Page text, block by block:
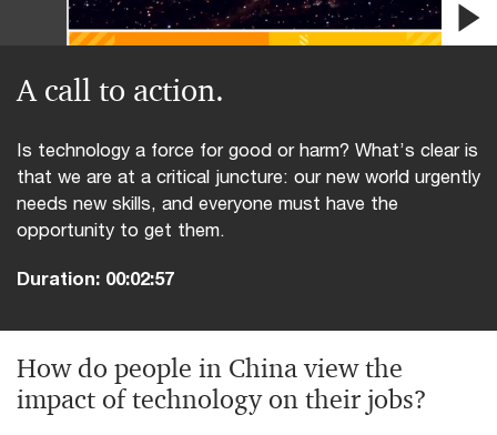
A call to action.
Is technology a force for good or harm? What’s clear is
that we are at a critical juncture: our new world urgently
needs new skills, and everyone must have the
opportunity to get them.
Duration: 00:02:57
How do people in China view the
impact of technology on their jobs?